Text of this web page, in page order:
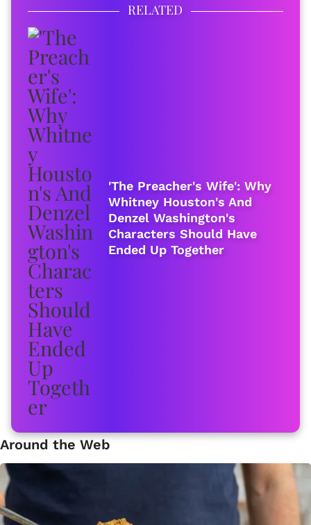
RELATED
'The Preacher's Wife': Why
Whitney Houston's And
Denzel Washington's
Characters Should Have
Ended Up Together
Around the Web